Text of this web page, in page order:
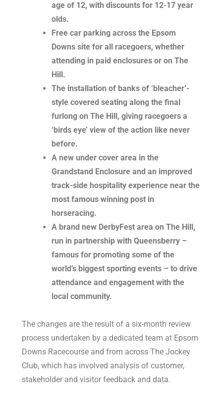
age of 12, with discounts for 12-17 year
olds.
Free car parking across the Epsom
Downs site for all racegoers, whether
attending in paid enclosures or on The
Hill.
The installation of banks of ‘bleacher’-
style covered seating along the final
furlong on The Hill, giving racegoers a
‘birds eye’ view of the action like never
before.
A new under cover area in the
Grandstand Enclosure and an improved
track-side hospitality experience near the
most famous winning post in
horseracing.
A brand new DerbyFest area on The Hill,
run in partnership with Queensberry –
famous for promoting some of the
world’s biggest sporting events – to drive
attendance and engagement with the
local community.
The changes are the result of a six-month review
process undertaken by a dedicated team at Epsom
Downs Racecourse and from across The Jockey
Club, which has involved analysis of customer,
stakeholder and visitor feedback and data.